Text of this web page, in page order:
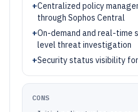
+Centralized policy
through Sophos Central
+On-demand and real-time
level threat investigation
+Security status visibility
CONS